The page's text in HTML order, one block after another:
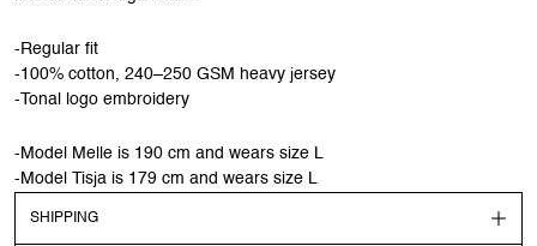
-Regular fit
-100% cotton, 240–250 GSM heavy jersey
-Tonal logo embroidery
-Model Melle is 190 cm and wears size L
-Model Tisja is 179 cm and wears size L
SHIPPING